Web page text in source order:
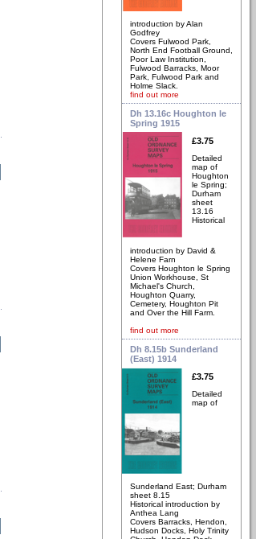
introduction by Alan
Godfrey
Covers Fulwood Park,
North End Football Ground,
Poor Law Institution,
Fulwood Barracks, Moor
Park, Fulwood Park and
Holme Slack.
find out more
Dh 13.16c Houghton le
Spring 1915
£3.75
Detailed
map of
Houghton
le Spring;
Durham
sheet
13.16
Historical
introduction by David &
Helene Farn
Covers Houghton le Spring
Union Workhouse, St
Michael's Church,
Houghton Quarry,
Cemetery, Houghton Pit
and Over the Hill Farm.
find out more
Dh 8.15b Sunderland
(East) 1914
£3.75
Detailed
map of
Sunderland East; Durham
sheet 8.15
Historical introduction by
Anthea Lang
Covers Barracks, Hendon,
Hudson Docks, Holy Trinity